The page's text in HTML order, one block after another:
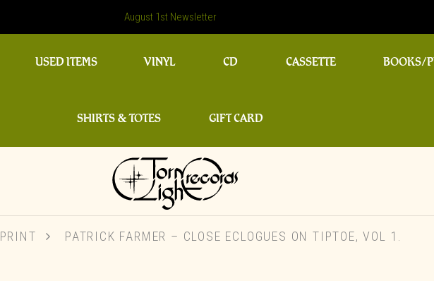
August 1st Newsletter
USED ITEMS VINYL CD CASSETTE BOOKS/
SHIRTS & TOTES GIFT CARD
PRINT PATRICK FARMER – CLOSE ECLOGUES ON TIPTOE, VOL 1.